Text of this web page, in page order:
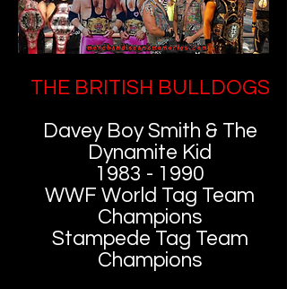
THE BRITISH BULLDOGS
Davey Boy Smith & The
Dynamite Kid
1983 - 1990
WWF World Tag Team
Champions
Stampede Tag Team
Champions